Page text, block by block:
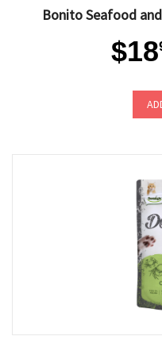
Bonito Seafood
$18